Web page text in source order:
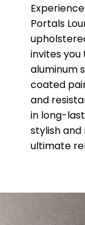
Portals
invites you
aluminum
coated
and
in long-
stylish and
ultimate